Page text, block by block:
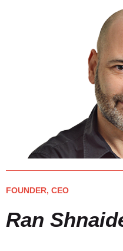
FOUNDER, CEO
Ran